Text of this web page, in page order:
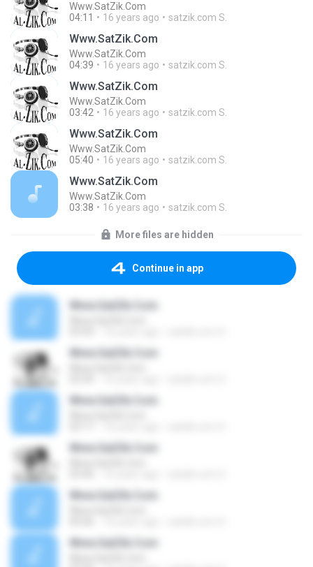
Www.SatZik.Com
04:11
16 years ago satzik.com S.
Www.SatZik.Com
Www.SatZik.Com
04:39
16 years ago satzik.com S.
Www.SatZik.Com
Www.SatZik.Com
03:42
16 years ago satzik.com S.
Www.SatZik.Com
Www.SatZik.Com
05:40
16 years ago satzik.com S.
Www.SatZik.Com
Www.SatZik.Com
03:38
16 years ago satzik.com S.
More files are hidden
Continue in app
Www.SatZik.Com
Www.SatZik.Com
Www.SatZik.Com
Www.SatZik.Com
Www.SatZik.Com
Www.SatZik.Com